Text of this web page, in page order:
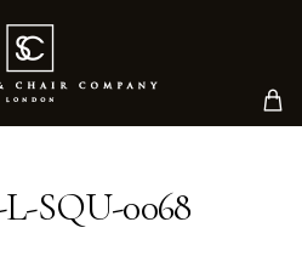
SQU-0068